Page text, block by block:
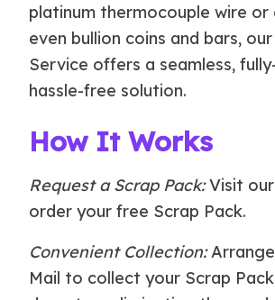
platinum thermocouple wire or
even bullion coins and bars,
Service offers a seamless,
hassle-free solution.
How It Works
Request a Scrap Pack:Visit
order your free Scrap Pack.
Convenient Collection:
Mail to collect your Scrap